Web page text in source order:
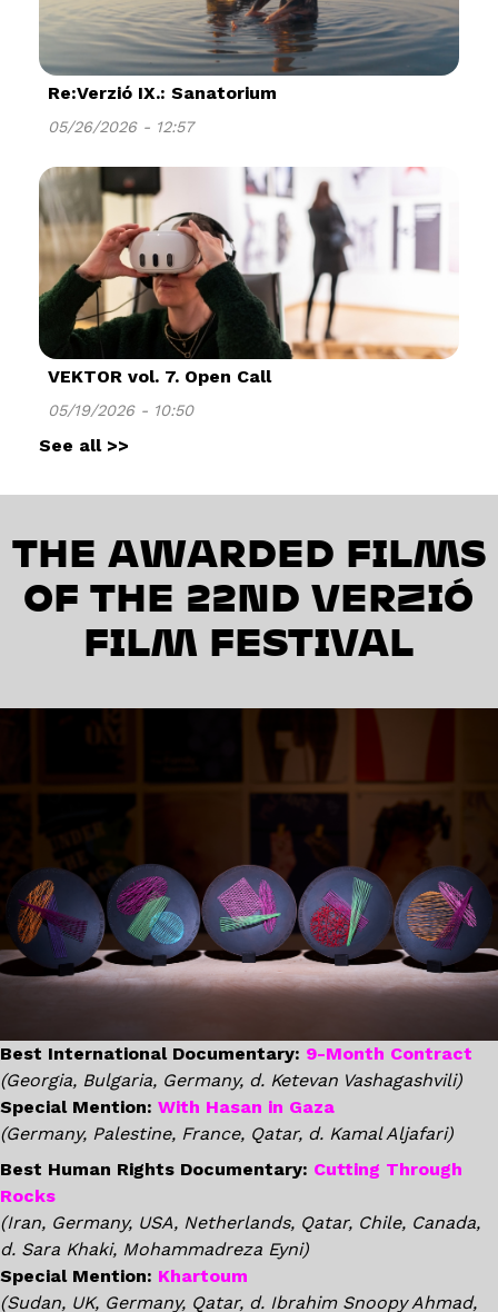
Re:Verzió IX.: Sanatorium
05/26/2026 - 12:57
VEKTOR vol. 7. Open Call
05/19/2026 - 10:50
See all >>
THE AWARDED FILMS
OF THE 22ND VERZIÓ
FILM FESTIVAL
Best International Documentary: 9-Month Contract
(Georgia, Bulgaria, Germany, d. Ketevan Vashagashvili)
Special Mention: With Hasan in Gaza
(Germany, Palestine, France, Qatar, d. Kamal Aljafari)
Best Human Rights Documentary: Cutting Through
Rocks
(Iran, Germany, USA, Netherlands, Qatar, Chile, Canada,
d. Sara Khaki, Mohammadreza Eyni)
Special Mention: Khartoum
(Sudan, UK, Germany, Qatar, d. Ibrahim Snoopy Ahmad,